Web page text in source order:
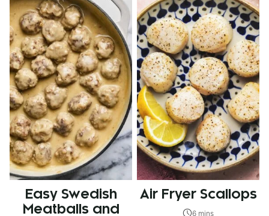
Easy Swedish
Meatballs and
Air Fryer Scallops
6 mins